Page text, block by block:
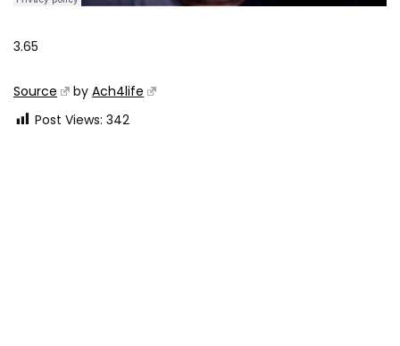
3.65
Source byAch4life
Post Views: 342